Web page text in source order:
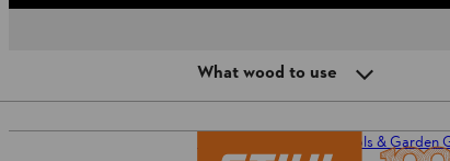
Power Tools & Garden
What wood to use
DIY garden bench: